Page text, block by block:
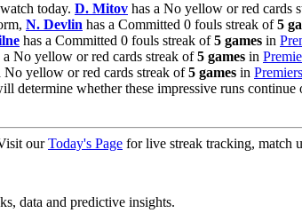
today. D. Mitov has a No yellow or red cards
N. Devlin has a Committed 0 fouls streak of5
has a Committed 0 fouls streak of5 games in
a No yellow or red cards streak of5 games in
No yellow or red cards streak of5 games in
determine whether these impressive runs
ourToday's Page for live streak tracking, match
data and predictive insights.